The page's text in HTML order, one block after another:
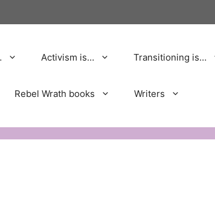
Activism is… Transitioning is…
Rebel Wrath books Writers